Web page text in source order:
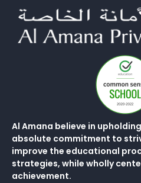
Al Amana believe in
absolute commitment to
improve the educational
strategies, while wholly
achievement.